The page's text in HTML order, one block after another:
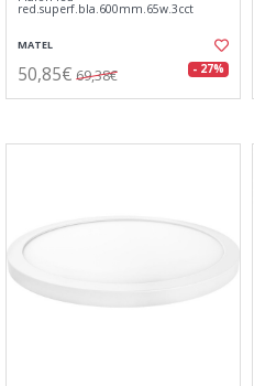
red.superf.bla.600mm.65w.3cct
MATEL
50,85€ 69,38€ - 27%